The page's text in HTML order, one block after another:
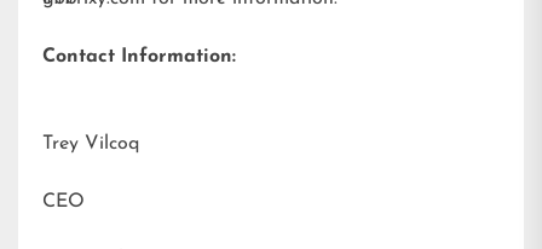
Contact Information:
Trey Vilcoq
CEO